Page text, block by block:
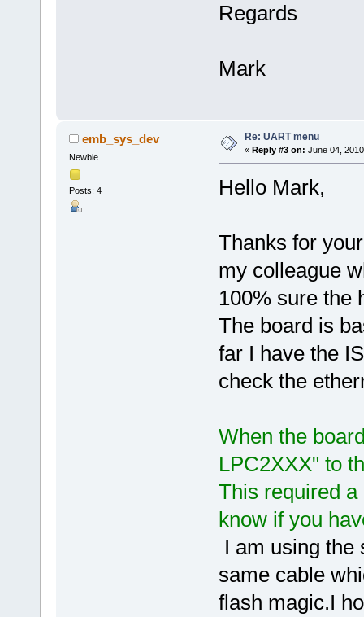
Regards
Mark
emb_sys_dev
Newbie
Posts: 4
Re: UART menu
« Reply #3 on: June 04,
Hello Mark,
Thanks for
my colleague
100% sure the
The board is
far I have the
check the
When the
LPC2XXX" to
This required
know if you
I am using the
same cable
flash magic.I